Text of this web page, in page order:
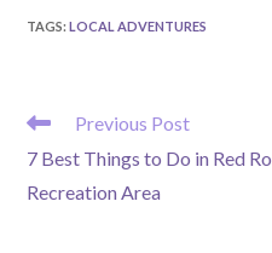
TAGS:LOCAL ADVENTURES
READ
ARTICLES
Previous Post
7 Best Things to Do in Red
Recreation Area